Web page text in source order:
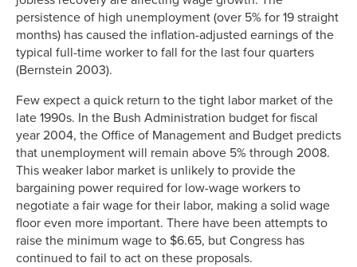
persistence of high unemployment (over 5% for 19 straight
months) has caused the inflation-adjusted earnings of the
typical full-time worker to fall for the last four quarters
(Bernstein 2003).
Few expect a quick return to the tight labor market of the
late 1990s. In the Bush Administration budget for fiscal
year 2004, the Office of Management and Budget predicts
that unemployment will remain above 5% through 2008.
This weaker labor market is unlikely to provide the
bargaining power required for low-wage workers to
negotiate a fair wage for their labor, making a solid wage
floor even more important. There have been attempts to
raise the minimum wage to $6.65, but Congress has
continued to fail to act on these proposals.